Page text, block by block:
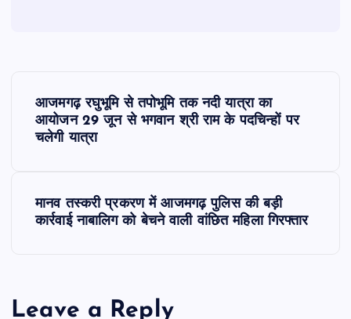
आजमगढ़ रघुभूमि से तपोभूमि तक नदी यात्रा का
आयोजन 29 जून से भगवान श्री राम के पदचिन्हों पर
चलेगी यात्रा
मानव तस्करी प्रकरण में आजमगढ़ पुलिस की बड़ी
कार्रवाई नाबालिग को बेचने वाली वांछित महिला गिरफ्तार
Leave a Reply